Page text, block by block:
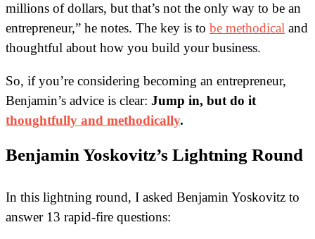
millions of dollars, but that’s not the only way to be an
entrepreneur,” he notes. The key is to be methodical and
thoughtful about how you build your business.
So, if you’re considering becoming an entrepreneur,
Benjamin’s advice is clear: Jump in, but do it
thoughtfully and methodically.
Benjamin Yoskovitz’s Lightning Round
In this lightning round, I asked Benjamin Yoskovitz to
answer 13 rapid-fire questions: